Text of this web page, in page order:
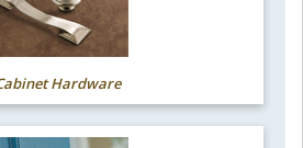
Hardware